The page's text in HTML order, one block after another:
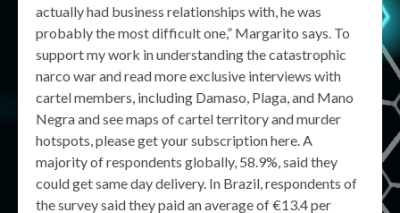
actually had business relationships with, he was
probably the most difficult one,” Margarito says. To
support my work in understanding the catastrophic
narco war and read more exclusive interviews with
cartel members, including Damaso, Plaga, and Mano
Negra and see maps of cartel territory and murder
hotspots, please get your subscription here. A
majority of respondents globally, 58.9%, said they
could get same day delivery. In Brazil, respondents of
the survey said they paid an average of €13.4 per